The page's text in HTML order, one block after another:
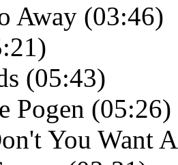
Away (03:46)
(05:43)
Pogen (05:26)
You Want